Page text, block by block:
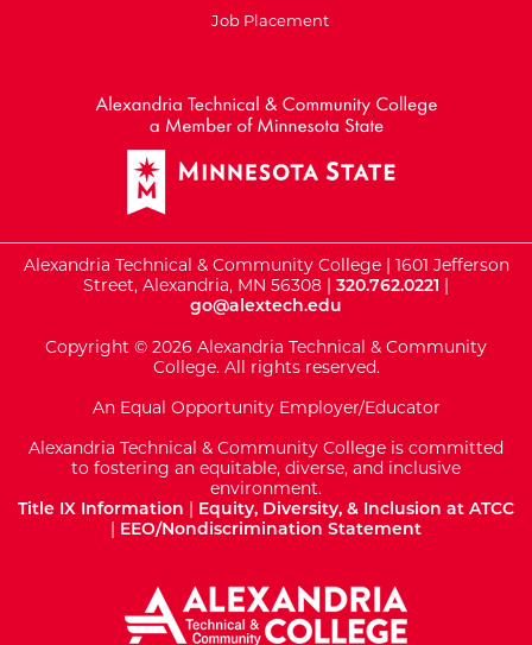
Job Placement
Alexandria Technical & Community College | 1601 Jefferson
Street, Alexandria, MN 56308 | 320.762.0221 |
go@alextech.edu
Copyright © 2026 Alexandria Technical & Community
College. All rights reserved.
An Equal Opportunity Employer/Educator
Alexandria Technical & Community College is committed
to fostering an equitable, diverse, and inclusive
environment.
Title IX Information | Equity, Diversity, & Inclusion at ATCC
| EEO/Nondiscrimination Statement